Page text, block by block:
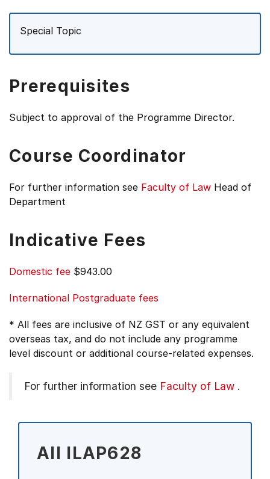
Special Topic
Prerequisites
Subject to approval of the Programme Director.
Course Coordinator
For further information see Faculty of Law Head of
Department
Indicative Fees
Domestic fee $943.00
International Postgraduate fees
* All fees are inclusive of NZ GST or any equivalent
overseas tax, and do not include any programme
level discount or additional course-related expenses.
For further information see Faculty of Law .
All ILAP628